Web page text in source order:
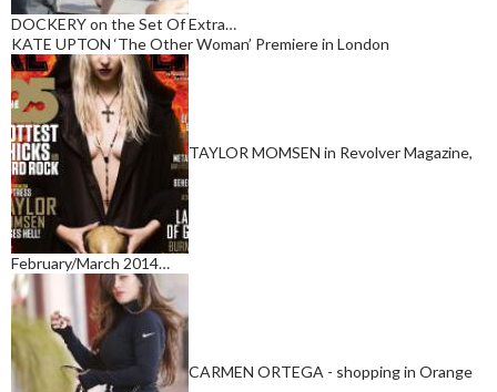
DOCKERY on the Set Of Extra…
KATE UPTON ‘The Other Woman’ Premiere in London
TAYLOR MOMSEN in Revolver Magazine,
February/March 2014…
CARMEN ORTEGA - shopping in Orange